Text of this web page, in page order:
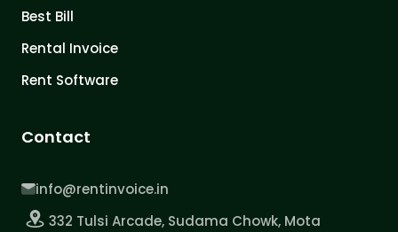
Best Bill
Rental Invoice
Rent Software
Contact
info@rentinvoice.in
332 Tulsi Arcade, Sudama Chowk, Mota